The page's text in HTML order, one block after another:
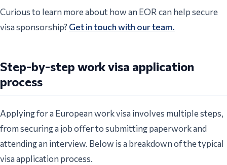
Curious to learn more about how an EOR can help secure
visa sponsorship? Get in touch with our team.
Step-by-step work visa application
process
Applying for a European work visa involves multiple steps,
from securing a job offer to submitting paperwork and
attending an interview. Below is a breakdown of the typical
visa application process.